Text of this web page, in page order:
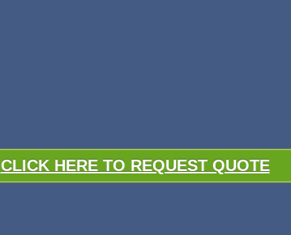
CLICK HERE TO REQUEST QUOTE